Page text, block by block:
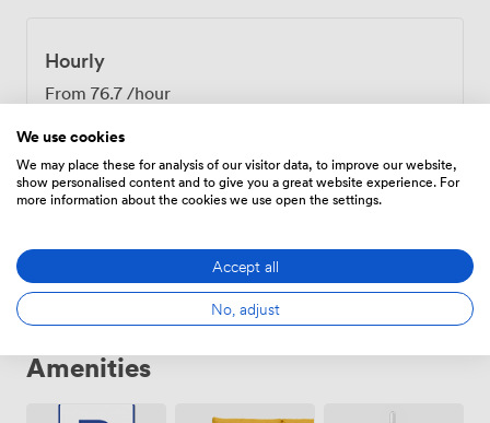
Hourly
From 76.7 /hour
Daily
Amenities
We use cookies
We may place these for analysis of our visitor data, to improve our website,
show personalised content and to give you a great website experience. For
more information about the cookies we use open the settings.
Accept all
No, adjust